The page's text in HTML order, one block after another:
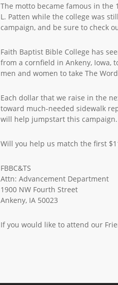
The motto became famous in the
L. Patten while the college was
campaign, and be sure to check
Faith Baptist Bible College has
from a cornfield in Ankeny, Iowa,
men and women to take The
Each dollar that we raise in the
toward much-needed sidewalk
will help jumpstart this campaign.
Will you help us match the first
FBBC&TS
Attn: Advancement Department
1900 NW Fourth Street
Ankeny, IA 50023
If you would like to attend our